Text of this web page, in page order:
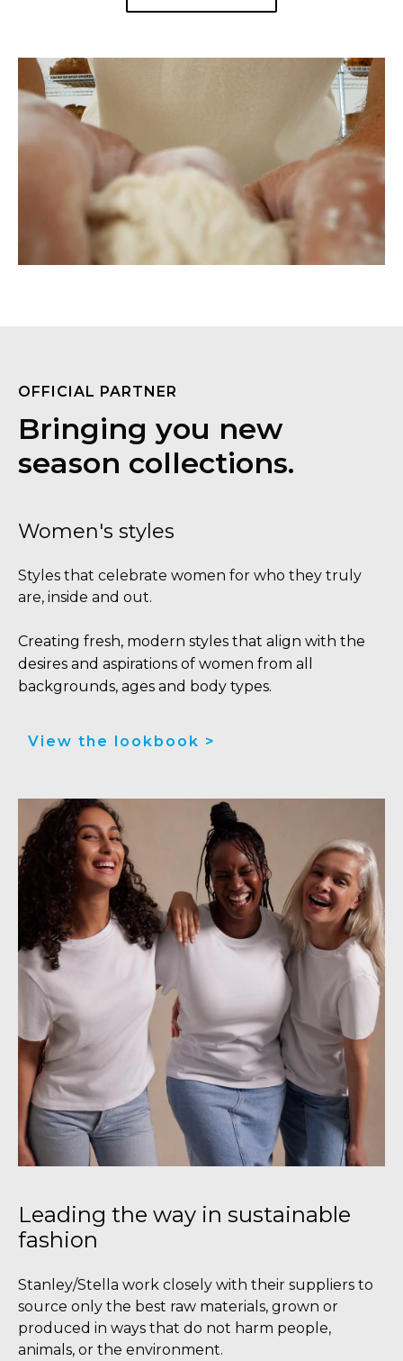
OFFICIAL PARTNER
Bringing you new
season collections.
Women's styles
Styles that celebrate women for who they truly
are, inside and out.
Creating fresh, modern styles that align with the
desires and aspirations of women from all
backgrounds, ages and body types.
View the lookbook >
Leading the way in sustainable
fashion
Stanley/Stella work closely with their suppliers to
source only the best raw materials, grown or
produced in ways that do not harm people,
animals, or the environment.